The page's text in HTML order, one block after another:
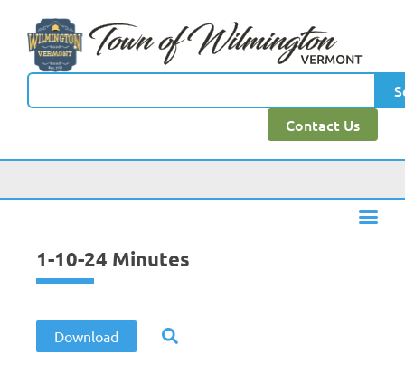
Contact Us
1-10-24 Minutes
Download